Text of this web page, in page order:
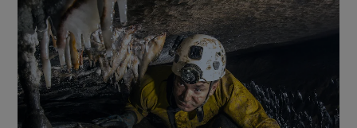
Show Motors sub sections